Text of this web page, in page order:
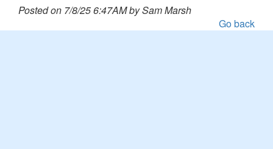
Posted on 7/8/25 6:47AM by Sam Marsh
Go back